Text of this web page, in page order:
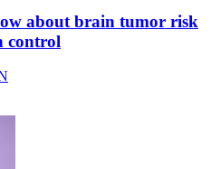
about brain tumor risk
control